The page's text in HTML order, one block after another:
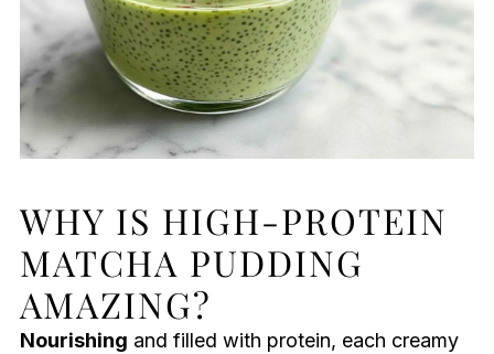
WHY IS HIGH-PROTEIN
MATCHA PUDDING
AMAZING?
Nourishing and filled with protein, each creamy